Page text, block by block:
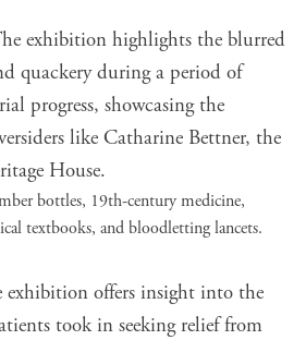
exhibition highlights the blurred
quackery during a period of
progress, showcasing the
like Catharine Bettner, the
House.
bottles, 19th-century medicine,
textbooks, and bloodletting lancets.
exhibition offers insight into the
took in seeking relief from